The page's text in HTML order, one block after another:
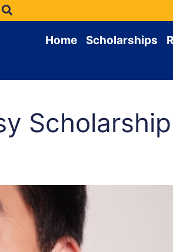
Home Scholarships
Scholarship